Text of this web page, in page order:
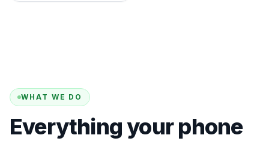
WHAT WE DO
Everything your phone